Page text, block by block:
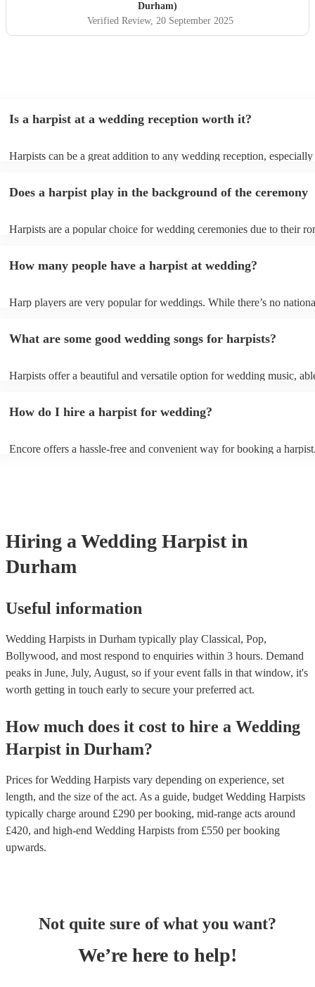
Durham)
Verified Review, 20 September 2025
Is a harpist at a wedding reception worth it?
Harpists can be a great addition to any wedding reception,
modern songs. Most importantly, they provide elegant background
Does a harpist play in the background of the ceremony
Harpists are a popular choice for wedding ceremonies due to their
speeches. Whether you desire calming prelude music, a graceful
How many people have a harpist at wedding?
Harp players are very popular for weddings. While there’s no
What are some good wedding songs for harpists?
Harpists offer a beautiful and versatile option for wedding music,
Bridal Chorus by Wagner - A Thousand Years by Christina Perri -
Vance Joy
How do I hire a harpist for wedding?
Encore offers a hassle-free and convenient way for booking a
Hiring a Wedding Harpist in
Durham
Useful information
Wedding Harpists in Durham typically play Classical, Pop,
Bollywood, and most respond to enquiries within 3 hours. Demand
peaks in June, July, August, so if your event falls in that window, it's
worth getting in touch early to secure your preferred act.
How much does it cost to hire a Wedding
Harpist in Durham?
Prices forWedding Harpists vary depending on experience, set
length, and the size of the act. As a guide, budget Wedding Harpists
typically charge around £290 per booking, mid-range acts around
£420, and high-end Wedding Harpists from £550 per booking
upwards.
Not quite sure of what you want?
We’re here to help!